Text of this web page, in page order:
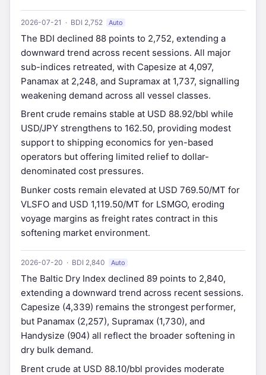
2026-07-21 · BDI 2,752 Auto
The BDI declined 88 points to 2,752, extending a
downward trend across recent sessions. All major
sub-indices retreated, with Capesize at 4,097,
Panamax at 2,248, and Supramax at 1,737, signalling
weakening demand across all vessel classes.
Brent crude remains stable at USD 88.92/bbl while
USD/JPY strengthens to 162.50, providing modest
support to shipping economics for yen-based
operators but offering limited relief to dollar-
denominated cost pressures.
Bunker costs remain elevated at USD 769.50/MT for
VLSFO and USD 1,119.50/MT for LSMGO, eroding
voyage margins as freight rates contract in this
softening market environment.
2026-07-20 · BDI 2,840 Auto
The Baltic Dry Index declined 89 points to 2,840,
extending a downward trend across recent sessions.
Capesize (4,339) remains the strongest performer,
but Panamax (2,257), Supramax (1,730), and
Handysize (904) all reflect the broader softening in
dry bulk demand.
Brent crude at USD 88.10/bbl provides moderate